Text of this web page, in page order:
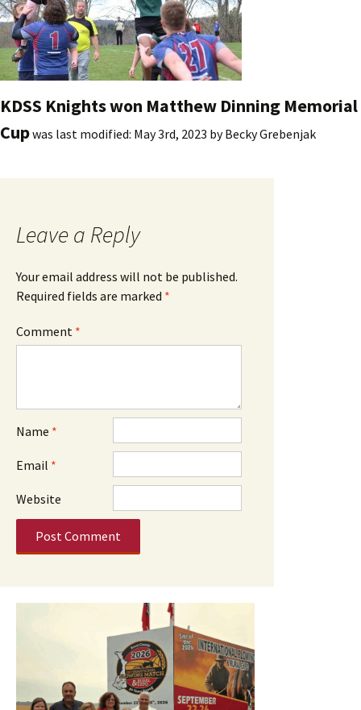
KDSS Knights won Matthew Dinning Memorial
Cupwas last modified: May 3rd, 2023 byBecky Grebenjak
Leave a Reply
Your email address will not be published.
Required fields are marked *
Comment *
Name *
Email *
Website